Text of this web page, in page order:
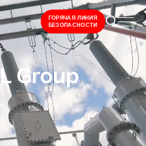
ГОРЯЧАЯ ЛИНИЯ
БЕЗОПАСНОСТИ
Group